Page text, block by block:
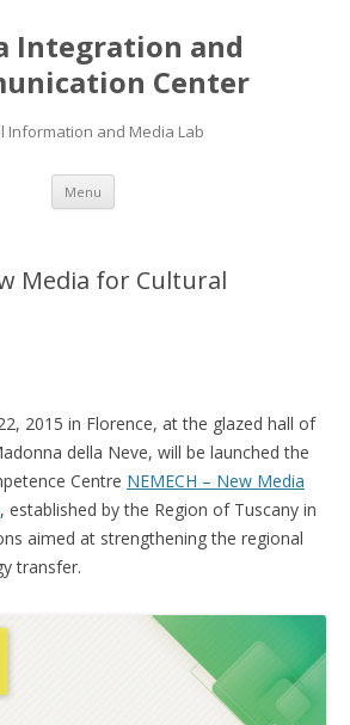
Integration and
Center
Information and Media Lab
Menu Skip
content
Media for Cultural
2015 in Florence, at the glazed hall of
della Neve, will be launched the
Centre NEMECH – New Media
, established by the Region of Tuscany in
aimed at strengthening the regional
transfer.